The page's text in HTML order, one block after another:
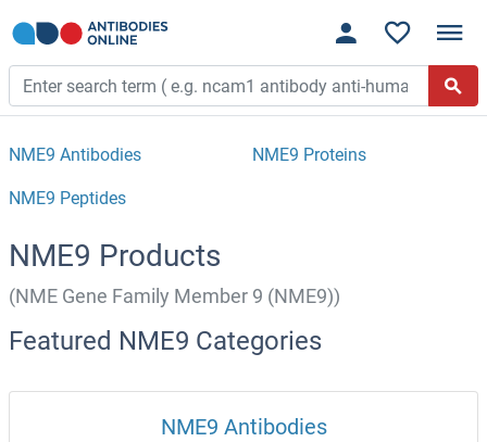
NME9 Antibodies NME9 Proteins
NME9 Peptides
NME9 Products
(NME Gene Family Member 9 (NME9))
Featured NME9 Categories
NME9 Antibodies